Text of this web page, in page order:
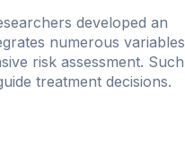
developed an
numerous variables
risk assessment. Such
treatment decisions.